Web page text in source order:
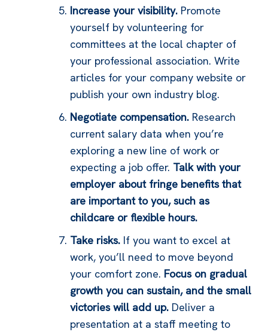
Increase your visibility. Promote
yourself by volunteering for
committees at the local chapter of
your professional association. Write
articles for your company website or
publish your own industry blog.
Negotiate compensation. Research
current salary data when you’re
exploring a new line of work or
expecting a job offer. Talk with your
employer about fringe benefits that
are important to you, such as
childcare or flexible hours.
Take risks. If you want to excel at
work, you’ll need to move beyond
your comfort zone. Focus on gradual
growth you can sustain, and the small
victories will add up. Deliver a
presentation at a staff meeting to